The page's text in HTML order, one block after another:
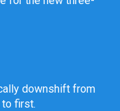
downshift from
first.